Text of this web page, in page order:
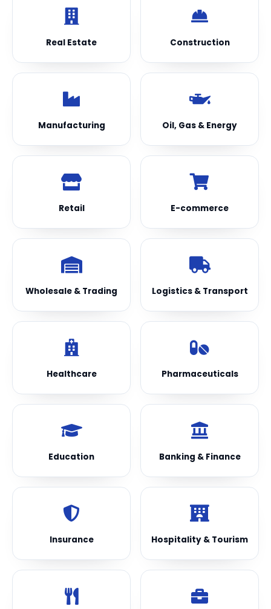
Real Estate Construction
Manufacturing Oil, Gas & Energy
Retail E-commerce
Wholesale & Trading Logistics & Transport
Healthcare Pharmaceuticals
Education Banking & Finance
Insurance Hospitality & Tourism